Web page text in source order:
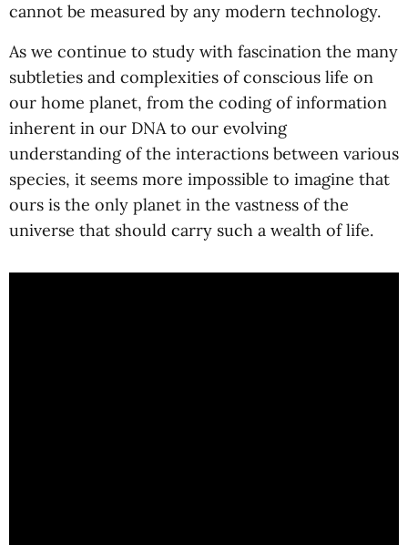
cannot be measured by any modern technology.
As we continue to study with fascination the many
subtleties and complexities of conscious life on
our home planet, from the coding of information
inherent in our DNA to our evolving
understanding of the interactions between various
species, it seems more impossible to imagine that
ours is the only planet in the vastness of the
universe that should carry such a wealth of life.